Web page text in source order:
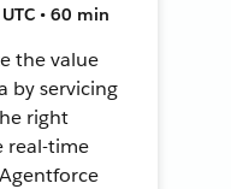
• 60 min
the value
by servicing
right
real-time